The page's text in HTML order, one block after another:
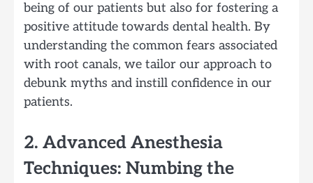
being of our patients but also for fostering a
positive attitude towards dental health. By
understanding the common fears associated
with root canals, we tailor our approach to
debunk myths and instill confidence in our
patients.
2. Advanced Anesthesia
Techniques: Numbing the